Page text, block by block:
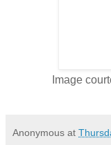
Image
Anonymous at